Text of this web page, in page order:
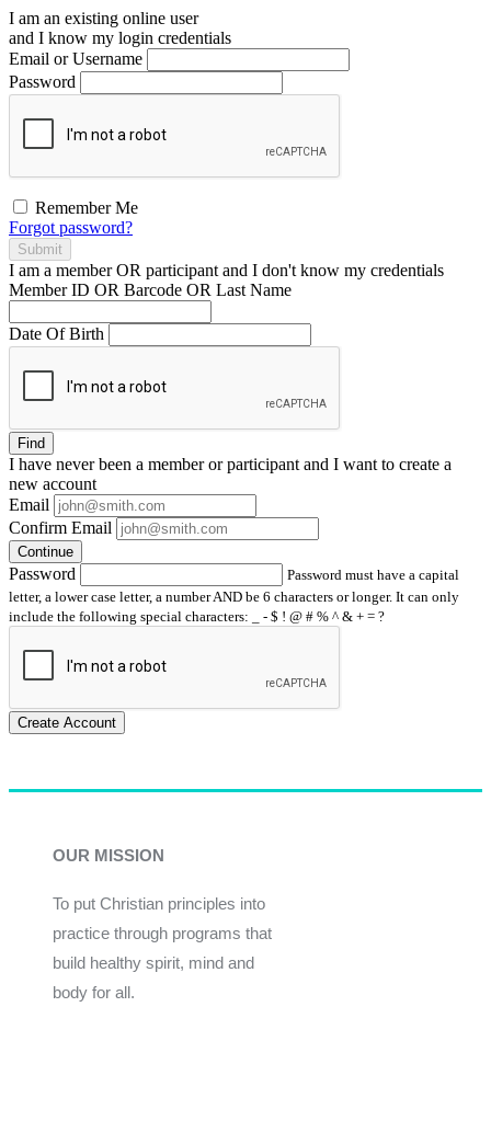
I am an existing online user
and I know my login credentials
Email or Username
Password
Remember Me
Forgot password?
Submit
I am a memberOR participant and I don't know my credentials
Member ID OR Barcode OR Last Name
Date Of Birth
Find
I have neverbeen a member or participant and I want to create a
new account
Email
Confirm Email
Continue
Password
Password must have a capital
letter, a lower case letter, a number AND be 6 characters or longer. It can only
include the following special characters: _ - $ ! @ # % ^ & + = ?
Create Account
OUR MISSION
To put Christian principles into
practice through programs that
build healthy spirit, mind and
body for all.